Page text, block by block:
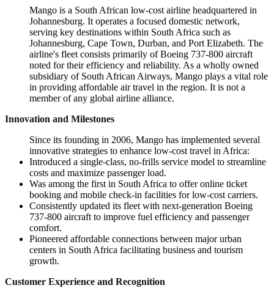
Mango is a South African low-cost airline headquartered in
Johannesburg. It operates a focused domestic network,
serving key destinations within South Africa such as
Johannesburg, Cape Town, Durban, and Port Elizabeth. The
airline's fleet consists primarily of Boeing 737-800 aircraft
noted for their efficiency and reliability. As a wholly owned
subsidiary of South African Airways, Mango plays a vital role
in providing affordable air travel in the region. It is not a
member of any global airline alliance.
Innovation and Milestones
Since its founding in 2006, Mango has implemented several
innovative strategies to enhance low-cost travel in Africa:
Introduced a single-class, no-frills service model to streamline
costs and maximize passenger load.
Was among the first in South Africa to offer online ticket
booking and mobile check-in facilities for low-cost carriers.
Consistently updated its fleet with next-generation Boeing
737-800 aircraft to improve fuel efficiency and passenger
comfort.
Pioneered affordable connections between major urban
centers in South Africa facilitating business and tourism
growth.
Customer Experience and Recognition